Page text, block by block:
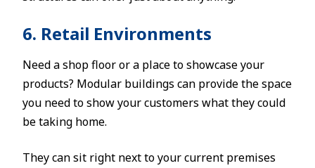
6. Retail Environments
Need a shop floor or a place to showcase your
products? Modular buildings can provide the space
you need to show your customers what they could
be taking home.
They can sit right next to your current premises